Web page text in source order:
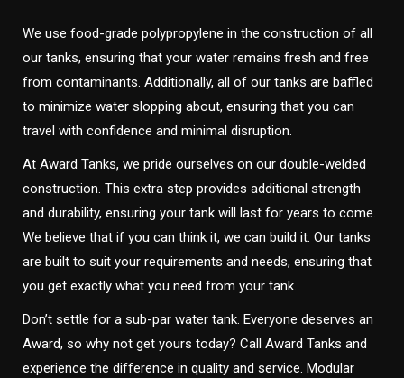
We use food-grade polypropylene in the construction of all
our tanks, ensuring that your water remains fresh and free
from contaminants. Additionally, all of our tanks are baffled
to minimize water slopping about, ensuring that you can
travel with confidence and minimal disruption.
At Award Tanks, we pride ourselves on our double-welded
construction. This extra step provides additional strength
and durability, ensuring your tank will last for years to come.
We believe that if you can think it, we can build it. Our tanks
are built to suit your requirements and needs, ensuring that
you get exactly what you need from your tank.
Don’t settle for a sub-par water tank. Everyone deserves an
Award, so why not get yours today? Call Award Tanks and
experience the difference in quality and service. Modular